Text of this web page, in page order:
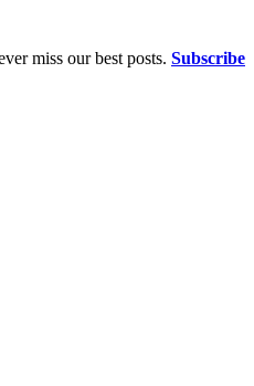
miss our best posts. Subscribe